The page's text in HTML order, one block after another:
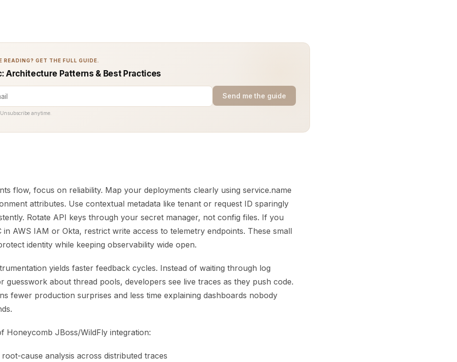
READING? GET THE FULL GUIDE.
Architecture Patterns & Best Practices
Send me the guide
anytime.
flow, focus on reliability. Map your deployments clearly using service.name
attributes. Use contextual metadata like tenant or request ID sparingly
Rotate API keys through your secret manager, not config files. If you
in AWS IAM or Okta, restrict write access to telemetry endpoints. These small
identity while keeping observability wide open.
yields faster feedback cycles. Instead of waiting through log
guesswork about thread pools, developers see live traces as they push code.
fewer production surprises and less time explaining dashboards nobody
Honeycomb JBoss/WildFly integration:
root-cause analysis across distributed traces